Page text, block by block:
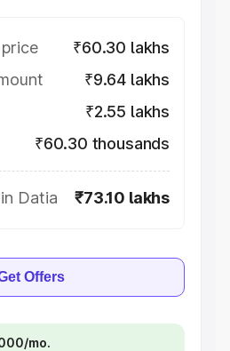
₹60.30 lakhs
₹9.64 lakhs
₹2.55 lakhs
₹60.30 thousands
Datia ₹73.10 lakhs
Offers
mo.